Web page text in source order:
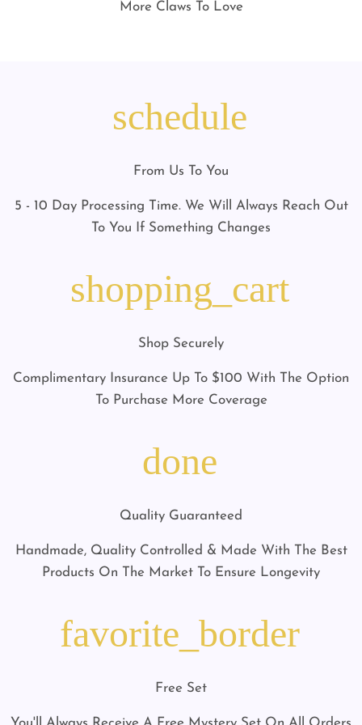
More Claws To Love
schedule
From Us To You
5 - 10 Day Processing Time. We Will Always Reach Out
To You If Something Changes
shopping_cart
Shop Securely
Complimentary Insurance Up To $100 With The Option
To Purchase More Coverage
done
Quality Guaranteed
Handmade, Quality Controlled & Made With The Best
Products On The Market To Ensure Longevity
favorite_border
Free Set